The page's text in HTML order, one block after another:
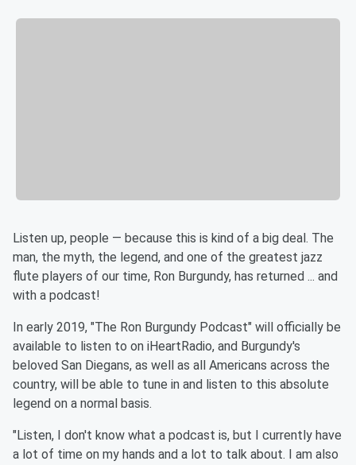
Listen up, people — because this is kind of a big deal. The
man, the myth, the legend, and one of the greatest jazz
flute players of our time, Ron Burgundy, has returned ... and
with a podcast!
In early 2019, "The Ron Burgundy Podcast" will officially be
available to listen to on iHeartRadio, and Burgundy's
beloved San Diegans, as well as all Americans across the
country, will be able to tune in and listen to this absolute
legend on a normal basis.
"Listen, I don't know what a podcast is, but I currently have
a lot of time on my hands and a lot to talk about. I am also